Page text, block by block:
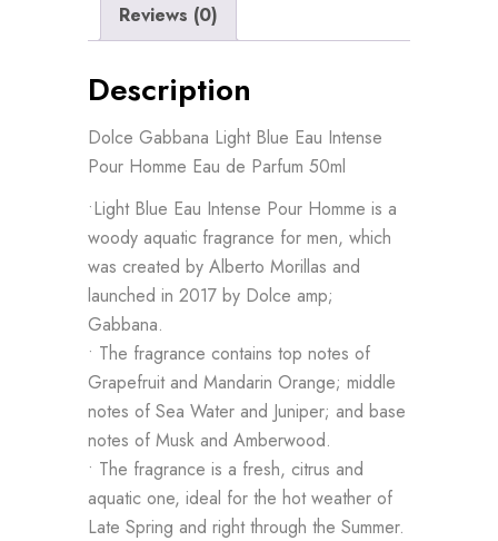
Reviews (0)
Description
Dolce Gabbana Light Blue Eau Intense
Pour Homme Eau de Parfum 50ml
•Light Blue Eau Intense Pour Homme is a
woody aquatic fragrance for men, which
was created by Alberto Morillas and
launched in 2017 by Dolce amp;
Gabbana.
• The fragrance contains top notes of
Grapefruit and Mandarin Orange; middle
notes of Sea Water and Juniper; and base
notes of Musk and Amberwood.
• The fragrance is a fresh, citrus and
aquatic one, ideal for the hot weather of
Late Spring and right through the Summer.